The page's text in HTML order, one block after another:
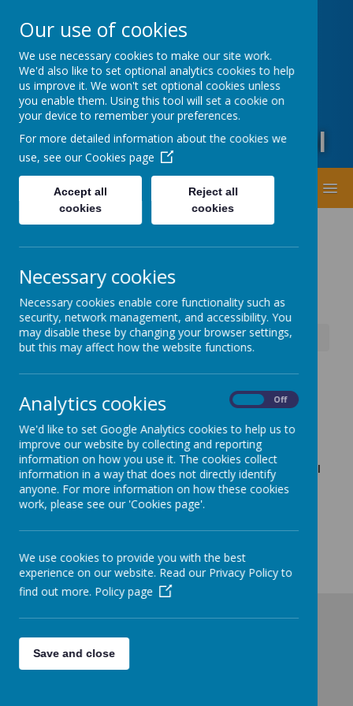
Oxford Road, Leeds, West Yorkshire LS20 9DA
01943873359
office@guiseleyprimary.org
Headteacher - Mrs Fiona Wharton
Guiseley Primary School
News School Opening Friday 10th January
School Opening Friday 10th
January
9 January 2025(by admin)
Sunrise will be open from 7:30am but please only bring
your child if you have no alternative childcare. School will
be fully open at the normal times (8:45am Nursery,
Reception, Years 1&2 / 8:50am Years 3-6).
getting in to school children can arrive between 8:40am and
9:30am.
Our use of cookies
We use necessary cookies to make our site work.
We'd also like to set optional analytics cookies to help
us improve it. We won't set optional cookies unless
you enable them. Using this tool will set a cookie on
your device to remember your preferences.
For more detailed information about the cookies we
use, see our Cookies page
Accept all
cookies
Reject all
cookies
Necessary cookies
Necessary cookies enable core functionality such as
security, network management, and accessibility. You
may disable these by changing your browser settings,
but this may affect how the website functions.
Analytics cookies Off
We'd like to set Google Analytics cookies to help us to
improve our website by collecting and reporting
information on how you use it. The cookies collect
information in a way that does not directly identify
anyone. For more information on how these cookies
work, please see our 'Cookies page'.
We use cookies to provide you with the best
experience on our website. Read our Privacy Policy to
find out more. Policy page
Save and close